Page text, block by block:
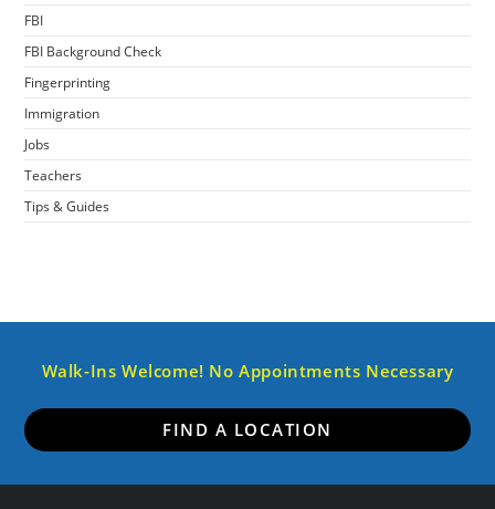
FBI
FBI Background Check
Fingerprinting
Immigration
Jobs
Teachers
Tips & Guides
Walk-Ins Welcome! No Appointments Necessary
FIND A LOCATION